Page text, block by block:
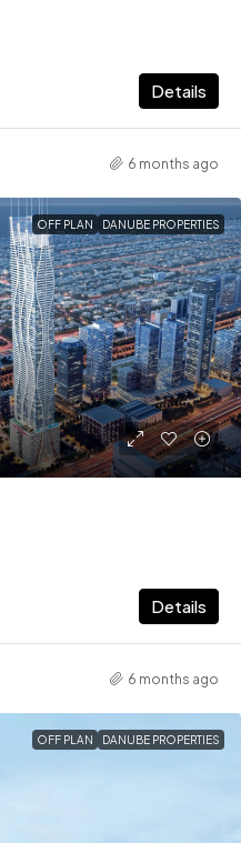
Details
6 months ago
OFF PLAN DANUBE PROPERTIES
Details
6 months ago
OFF PLAN DANUBE PROPERTIES